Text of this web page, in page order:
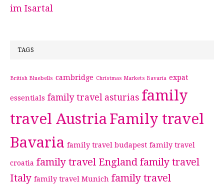
im Isartal
TAGS
British Bluebells cambridge Christmas Markets Bavaria expat
essentials family travel asturias family
travel Austria Family travel
Bavaria family travel budapest family travel
croatia family travel England family travel
Italy family travel Munich family travel